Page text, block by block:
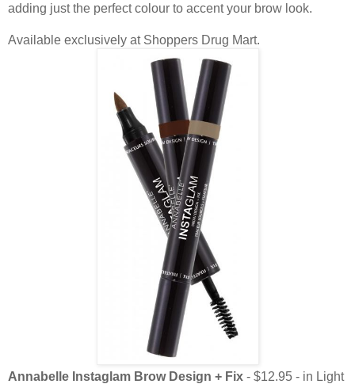
adding just the perfect colour to accent your brow look.
Available exclusively at Shoppers Drug Mart.
Annabelle Instaglam Brow Design + Fix - $12.95 - in Light